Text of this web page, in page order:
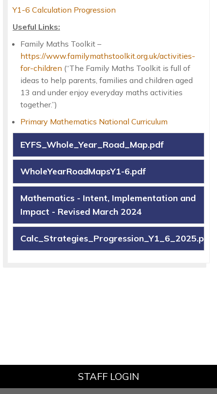
Y1-6 Calculation Progression
Useful Links:
Family Maths Toolkit –
https://www.familymathstoolkit.org.uk/activities-
for-children (“The Family Maths Toolkit is full of
ideas to help parents, families and children aged
13 and under enjoy everyday maths activities
together.”)
Primary Mathematics National Curriculum
EYFS_Whole_Year_Road_Map.pdf
WholeYearRoadMapsY1-6.pdf
Mathematics - Intent, Implementation and
Impact - Revised March 2024
Calc_Strategies_Progression_Y1_6_2025.pdf
STAFF LOGIN